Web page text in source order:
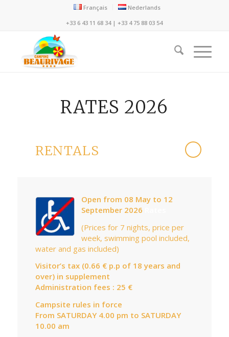
Français
Nederlands
+33 6 43 11 68 34|+33 4 75 88 03 54
RATES 2026
RENTALS
Open from 08 May to 12
September 2026
(Prices for 7 nights, price per
week, swimming pool included,
water and gas included)
Visitor’s tax (0.66 € p.p of 18 years and
over) in supplement
Administration fees : 25 €
Campsite rules in force
From SATURDAY 4.00 pm to SATURDAY
10.00 am